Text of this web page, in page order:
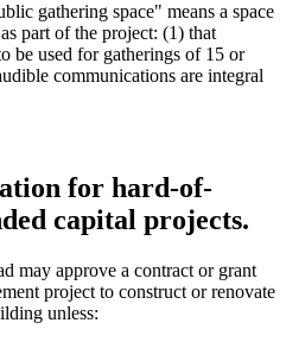
gathering space" means a space
part of the project: (1) that
be used for gatherings of 15 or
communications are integral
for hard-of-
capital projects.
may approve a contract or grant
project to construct or renovate
unless: